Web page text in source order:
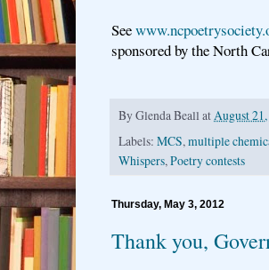
See
sponsored by the North
ByGlenda Beall atAugust
Labels: MCS,multiple
Whispers,Poetry contests
Thursday, May 3, 2012
Thank you,